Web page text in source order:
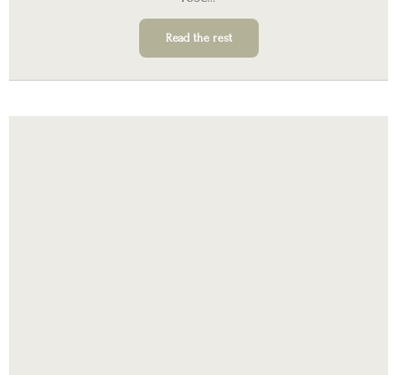
Read the rest